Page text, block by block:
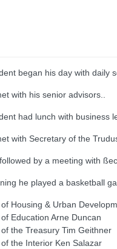
began his day with daily
with his senior advisors..
had lunch with business
with Secretary of the
by a meeting with
he played a basketball
Housing & Urban
Education Arne Duncan
the Treasury Tim Geithner
the Interior Ken Salazar